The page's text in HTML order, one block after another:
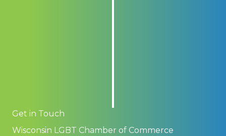
Get in Touch
Wisconsin LGBT Chamber of Commerce